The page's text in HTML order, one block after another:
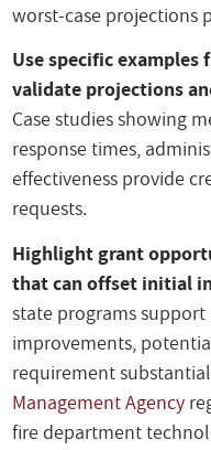
worst-case projections
Use specific
validate projections
Case studies showing
response times,
effectiveness provide
requests.
Highlight grant
that can offset initial
state programs
improvements,
requirement
Management Agency
fire department